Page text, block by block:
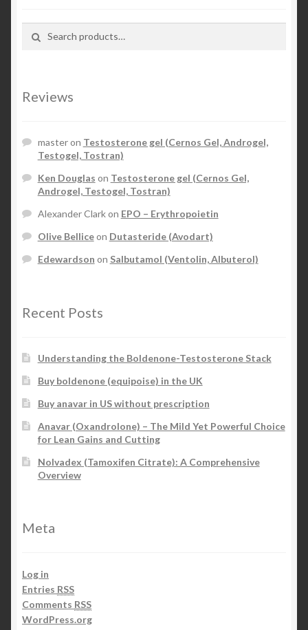
Search
Reviews
masteron Testosterone gel (Cernos Gel, Androgel,
Testogel, Tostran)
Ken Douglas on Testosterone gel (Cernos Gel,
Androgel, Testogel, Tostran)
Alexander Clarkon EPO – Erythropoietin
Olive Belliceon Dutasteride (Avodart)
Edewardson on Salbutamol (Ventolin, Albuterol)
Recent Posts
Understanding the Boldenone-Testosterone Stack
Buy boldenone (equipoise) in the UK
Buy anavar in US without prescription
Anavar (Oxandrolone) – The Mild Yet Powerful Choice
for Lean Gains and Cutting
Nolvadex (Tamoxifen Citrate): A Comprehensive
Overview
Meta
Log in
Entries RSS
Comments RSS
WordPress.org